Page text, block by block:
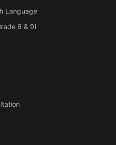
Language
6 & 9)